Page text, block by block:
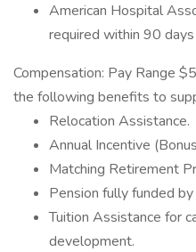
American Hospital
required within 90
Compensation: Pay Range
the following benefits to
Relocation Assistance.
Annual Incentive
Matching Retirement
Pension fully funded
Tuition Assistance for
development.